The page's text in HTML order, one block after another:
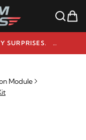
CANADIAN-OWNED. NO DUTY SURPRISES.
9509
Module